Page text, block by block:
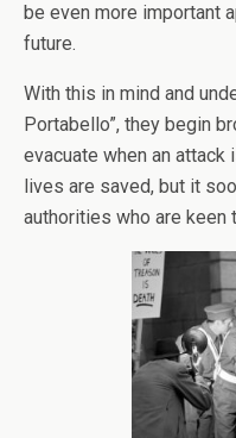
be even more important
future.
With this in mind and
Portabello”, they begin
evacuate when an attack
lives are saved, but it
authorities who are